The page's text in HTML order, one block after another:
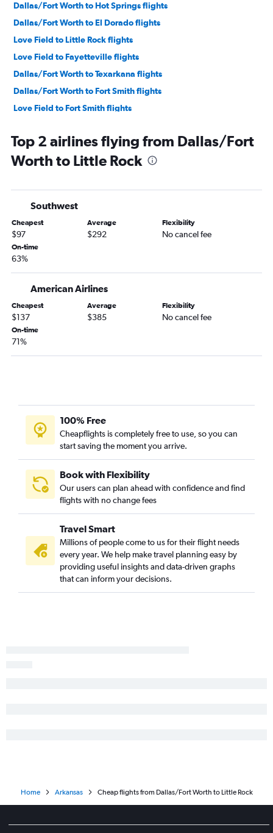
Dallas/Fort Worth to Hot Springs flights
Dallas/Fort Worth to El Dorado flights
Love Field to Little Rock flights
Love Field to Fayetteville flights
Dallas/Fort Worth to Texarkana flights
Dallas/Fort Worth to Fort Smith flights
Love Field to Fort Smith flights
Top 2 airlines flying from Dallas/Fort
Worth to Little Rock
Southwest
Cheapest
$97
Average
$292
Flexibility
No cancel fee
On-time
63%
American Airlines
Cheapest
$137
Average
$385
Flexibility
No cancel fee
On-time
71%
100% Free
Cheapflights is completely free to use, so you can
start saving the moment you arrive.
Book with Flexibility
Our users can plan ahead with confidence and find
flights with no change fees
Travel Smart
Millions of people come to us for their flight needs
every year. We help make travel planning easy by
providing useful insights and data-driven graphs
that can inform your decisions.
Home Arkansas Cheap flights from Dallas/Fort Worth to Little Rock